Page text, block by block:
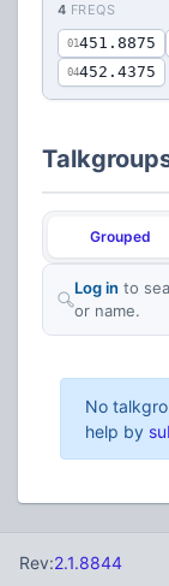
4 FREQS
01 451.8875
04452.4375
Grouped
Log in to
or name.
No
help by
Rev:2.1.8844